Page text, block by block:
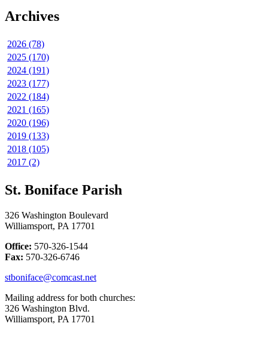
Archives
2026 (78)
2025 (170)
2024 (191)
2023 (177)
2022 (184)
2021 (165)
2020 (196)
2019 (133)
2018 (105)
2017 (2)
St. Boniface Parish
326 Washington Boulevard
Williamsport, PA 17701
Office: 570-326-1544
Fax: 570-326-6746
stboniface@comcast.net
Mailing address for both churches:
326 Washington Blvd.
Williamsport, PA 17701